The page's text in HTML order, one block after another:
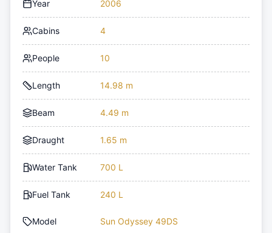
Year 2006
Cabins 4
People 10
Length 14.98 m
Beam 4.49 m
Draught 1.65 m
Water Tank 700 L
Fuel Tank 240 L
Model Sun Odyssey 49DS